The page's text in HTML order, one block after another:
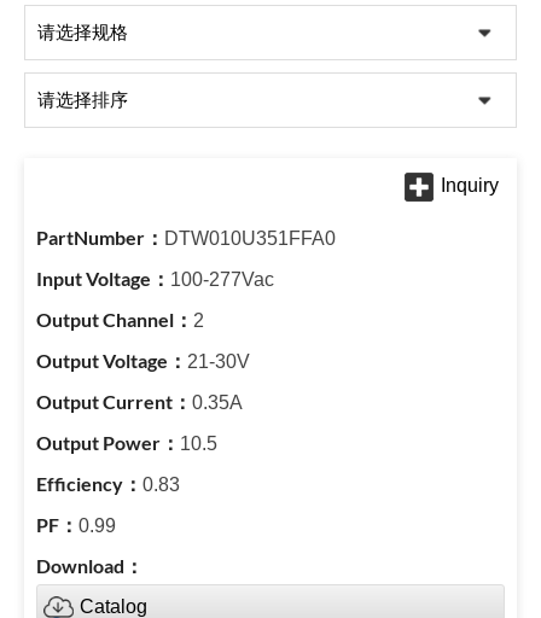
DTW010U351FFA0
100-277Vac
2
21-30V
0.35A
10.5
0.83
0.99
Catalog